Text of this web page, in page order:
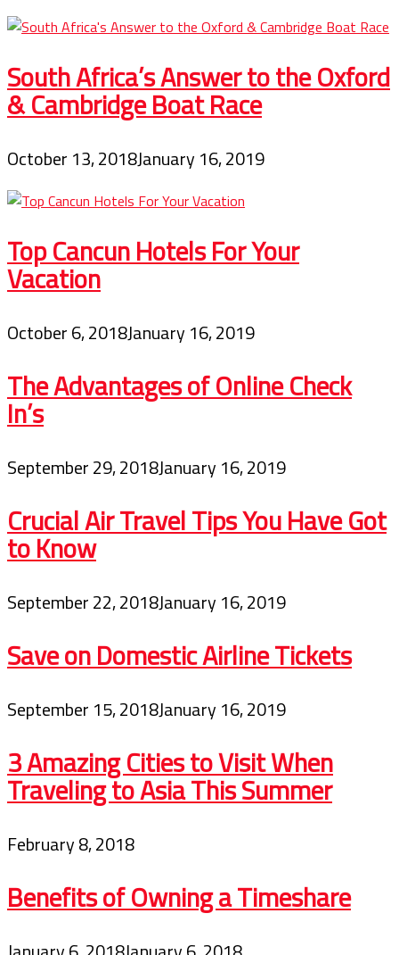
South Africa’s Answer to the Oxford
& Cambridge Boat Race
October 13, 2018January 16, 2019
Top Cancun Hotels For Your
Vacation
October 6, 2018January 16, 2019
The Advantages of Online Check
In’s
September 29, 2018January 16, 2019
Crucial Air Travel Tips You Have Got
to Know
September 22, 2018January 16, 2019
Save on Domestic Airline Tickets
September 15, 2018January 16, 2019
3 Amazing Cities to Visit When
Traveling to Asia This Summer
February 8, 2018
Benefits of Owning a Timeshare